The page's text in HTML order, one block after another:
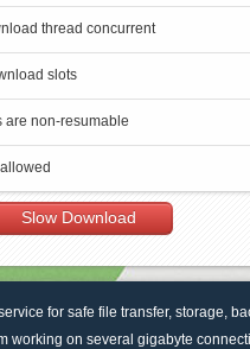
thread concurrent
slots
are non-resumable
Slow Download
for safe file transfer, storage,
working on several gigabyte